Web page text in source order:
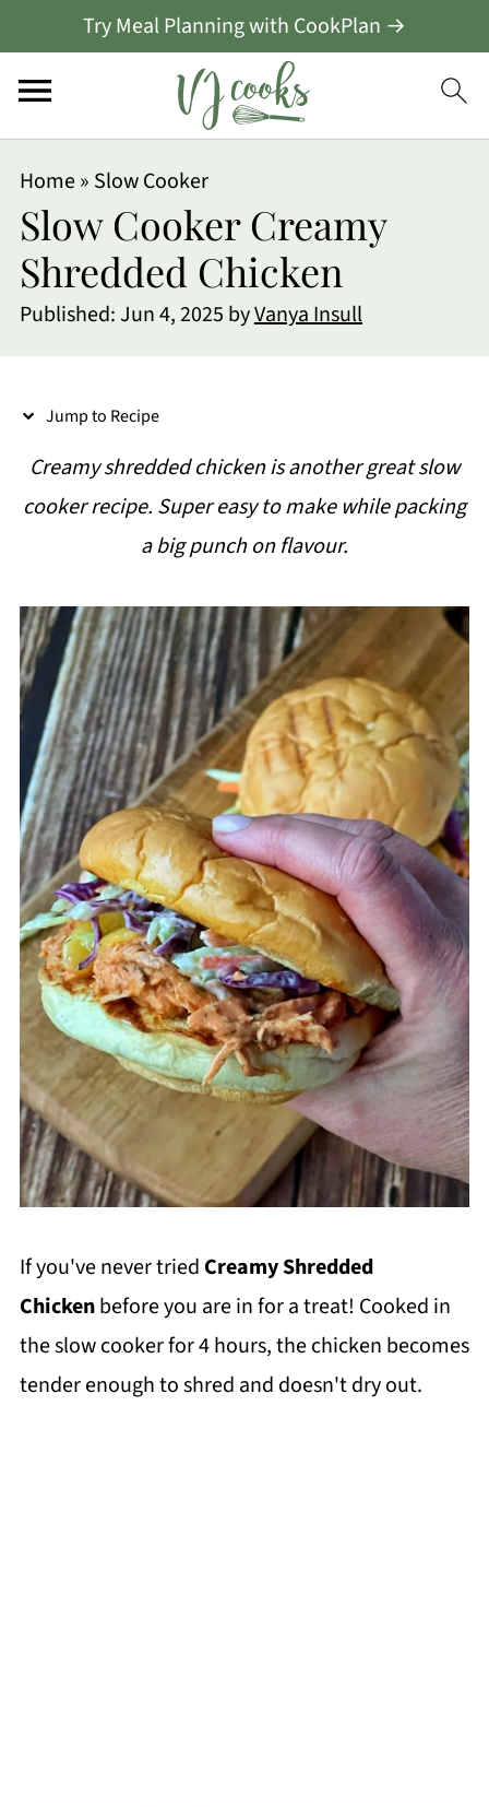
Try Meal Planning with CookPlan →
Home» Slow Cooker
Slow Cooker Creamy
Shredded Chicken
Published:Jun 4, 2025 byVanya Insull
Jump to Recipe
Creamy shredded chicken is another great slow
cooker recipe. Super easy to make while packing
a big punch on flavour.
If you've never tried Creamy Shredded
Chickenbefore you are in for a treat! Cooked in
the slow cooker for 4 hours, the chicken becomes
tender enough to shred and doesn't dry out.